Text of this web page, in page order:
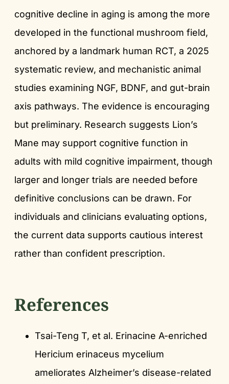
cognitive decline in aging is among the more
developed in the functional mushroom field,
anchored by a landmark human RCT, a 2025
systematic review, and mechanistic animal
studies examining NGF, BDNF, and gut-brain
axis pathways. The evidence is encouraging
but preliminary. Research suggests Lion’s
Mane may support cognitive function in
adults with mild cognitive impairment, though
larger and longer trials are needed before
definitive conclusions can be drawn. For
individuals and clinicians evaluating options,
the current data supports cautious interest
rather than confident prescription.
References
Tsai-Teng T, et al. Erinacine A-enriched
Hericium erinaceus mycelium
ameliorates Alzheimer’s disease-related